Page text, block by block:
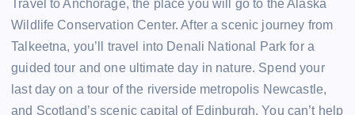
Travel to Anchorage, the place you will go to the Alaska
Wildlife Conservation Center. After a scenic journey from
Talkeetna, you’ll travel into Denali National Park for a
guided tour and one ultimate day in nature. Spend your
last day on a tour of the riverside metropolis Newcastle,
and Scotland’s scenic capital of Edinburgh. You can’t help